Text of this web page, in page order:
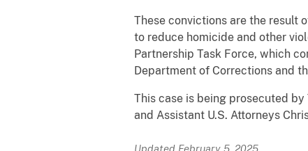
These convictions are the result
to reduce homicide and other
Partnership Task Force, which
Department of Corrections and
This case is being prosecuted by
and Assistant U.S. Attorneys
Updated February 5, 2025